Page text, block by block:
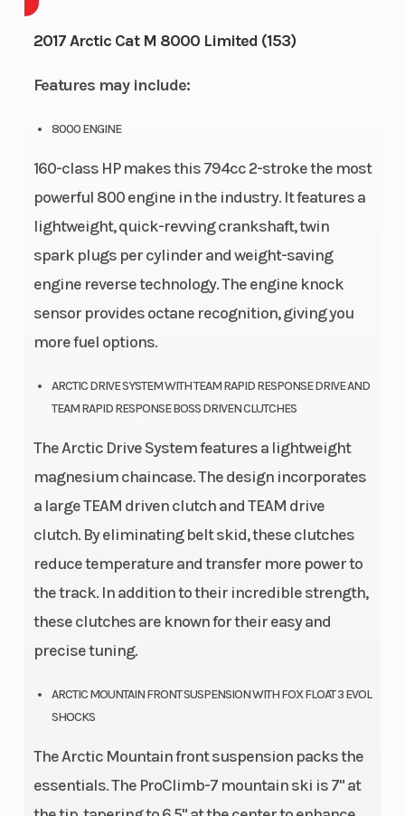
2017 Arctic Cat M 8000 Limited (153)
Features may include:
8000 ENGINE
160-class HP makes this 794cc 2-stroke the most
powerful 800 engine in the industry. It features a
lightweight, quick-revving crankshaft, twin
spark plugs per cylinder and weight-saving
engine reverse technology. The engine knock
sensor provides octane recognition, giving you
more fuel options.
ARCTIC DRIVE SYSTEM WITH TEAM RAPID RESPONSE DRIVE AND
TEAM RAPID RESPONSE BOSS DRIVEN CLUTCHES
The Arctic Drive System features a lightweight
magnesium chaincase. The design incorporates
a large TEAM driven clutch and TEAM drive
clutch. By eliminating belt skid, these clutches
reduce temperature and transfer more power to
the track. In addition to their incredible strength,
these clutches are known for their easy and
precise tuning.
ARCTIC MOUNTAIN FRONT SUSPENSION WITH FOX FLOAT 3 EVOL
SHOCKS
The Arctic Mountain front suspension packs the
essentials. The ProClimb-7 mountain ski is 7" at
Cycles
Stroke
Power
Type
Single-